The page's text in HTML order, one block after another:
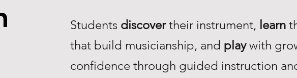
Students discovertheir instrument, learn
that build musicianship, and playwith
confidence through guided instruction